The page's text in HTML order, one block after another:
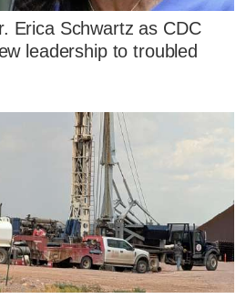
Erica Schwartz as CDC
leadership to troubled